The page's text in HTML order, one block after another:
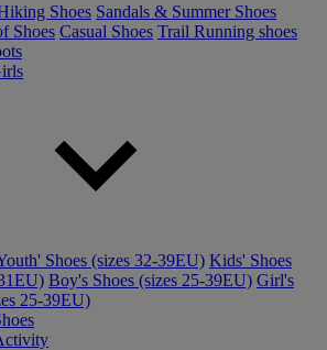
Shoes Sandals & Summer Shoes
Shoes Casual Shoes Trail Running shoes
Shoes (sizes 32-39EU) Kids' Shoes
Boy's Shoes (sizes 25-39EU) Girl's
25-39EU)